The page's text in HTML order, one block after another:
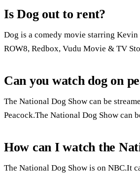
Is Dog out to rent?
Dog is a comedy movie starring Kevin
ROW8, Redbox, Vudu Movie & TV
Can you watch dog on
The National Dog Show can be
Peacock.The National Dog Show can
How can I watch the
The National Dog Show is on NBC.It